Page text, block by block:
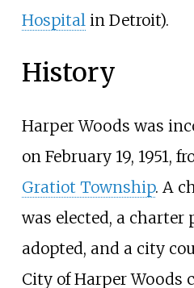
Hospital in Detroit).
History
Harper Woods was
on February 19, 1951,
Gratiot Township. A
was elected, a charter
adopted, and a city
City of Harper Woods